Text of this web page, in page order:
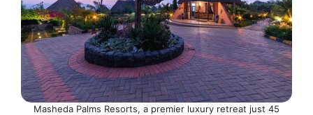
Masheda Palms Resorts, a premier luxury retreat just 45